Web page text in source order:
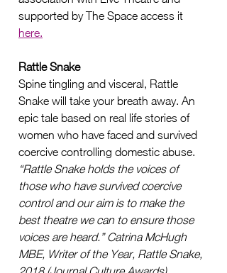
supported by The Space access it
here.
Rattle Snake
Spine tingling and visceral, Rattle
Snake will take your breath away. An
epic tale based on real life stories of
women who have faced and survived
coercive controlling domestic abuse.
“Rattle Snake holds the voices of
those who have survived coercive
control and our aim is to make the
best theatre we can to ensure those
voices are heard.” Catrina McHugh
MBE, Writer of the Year, Rattle Snake,